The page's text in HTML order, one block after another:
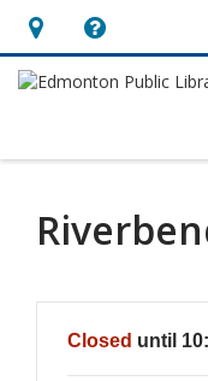
Hours
&
opens
overlay
Help,
opens
overlay
Hours &
Closed until